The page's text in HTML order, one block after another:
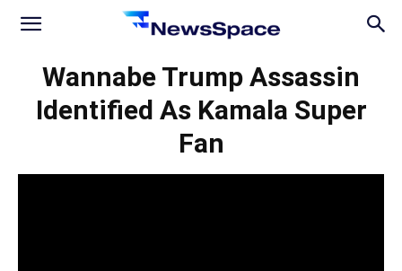
News
Wannabe Trump Assassin
Identified As Kamala Super
Fan